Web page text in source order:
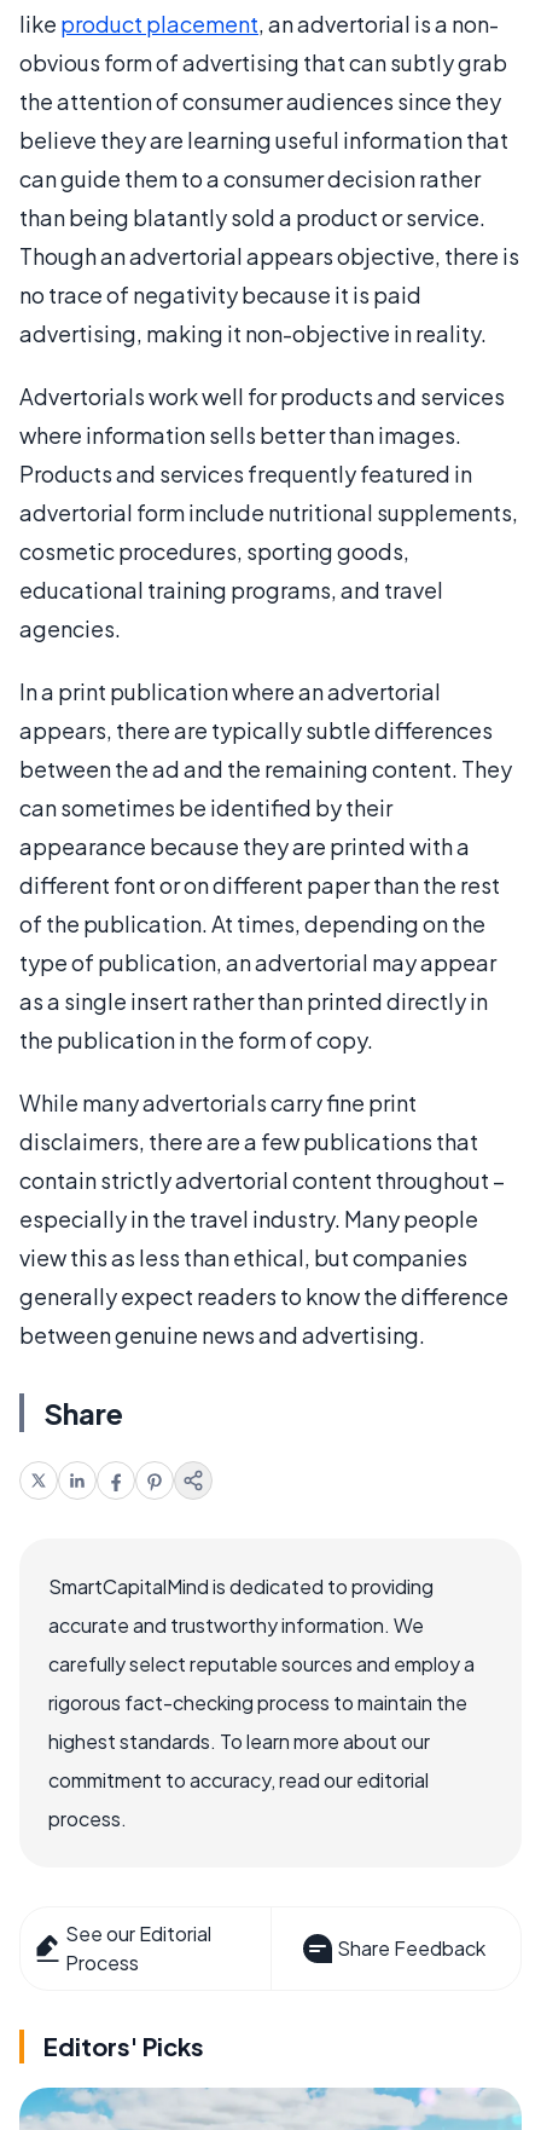
like product placement, an advertorial is a non-
obvious form of advertising that can subtly grab
the attention of consumer audiences since they
believe they are learning useful information that
can guide them to a consumer decision rather
than being blatantly sold a product or service.
Though an advertorial appears objective, there is
no trace of negativity because it is paid
advertising, making it non-objective in reality.
Advertorials work well for products and services
where information sells better than images.
Products and services frequently featured in
advertorial form include nutritional supplements,
cosmetic procedures, sporting goods,
educational training programs, and travel
agencies.
In a print publication where an advertorial
appears, there are typically subtle differences
between the ad and the remaining content. They
can sometimes be identified by their
appearance because they are printed with a
different font or on different paper than the rest
of the publication. At times, depending on the
type of publication, an advertorial may appear
as a single insert rather than printed directly in
the publication in the form of copy.
While many advertorials carry fine print
disclaimers, there are a few publications that
contain strictly advertorial content throughout –
especially in the travel industry. Many people
view this as less than ethical, but companies
generally expect readers to know the difference
between genuine news and advertising.
Share
SmartCapitalMind is dedicated to providing
accurate and trustworthy information. We
carefully select reputable sources and employ a
rigorous fact-checking process to maintain the
highest standards. To learn more about our
commitment to accuracy, read our editorial
process.
See our Editorial
Process
Share Feedback
Editors' Picks